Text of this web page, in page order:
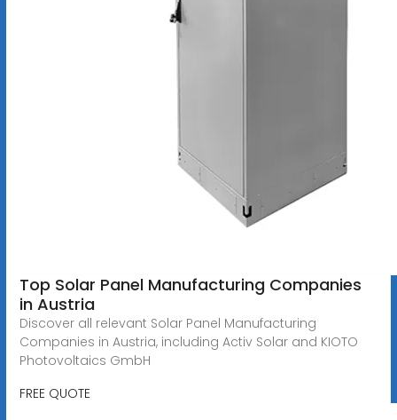
Top Solar Panel Manufacturing Companies
in Austria
Discover all relevant Solar Panel Manufacturing
Companies in Austria, including Activ Solar and KIOTO
Photovoltaics GmbH
FREE QUOTE